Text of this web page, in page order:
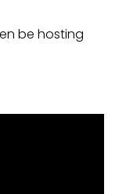
be hosting